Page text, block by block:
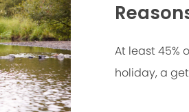
At least 45%
holiday, a